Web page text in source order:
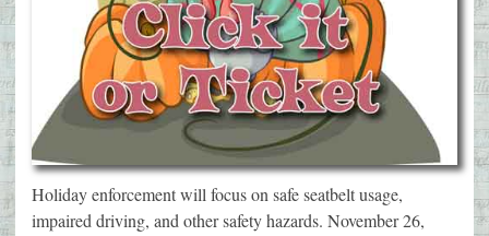
Holiday enforcement will focus on safe seatbelt usage,
impaired driving, and other safety hazards. November 26,